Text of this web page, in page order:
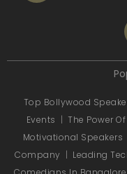
Top Bollywood
Events | The Power
Motivational Speakers
Company | Leading